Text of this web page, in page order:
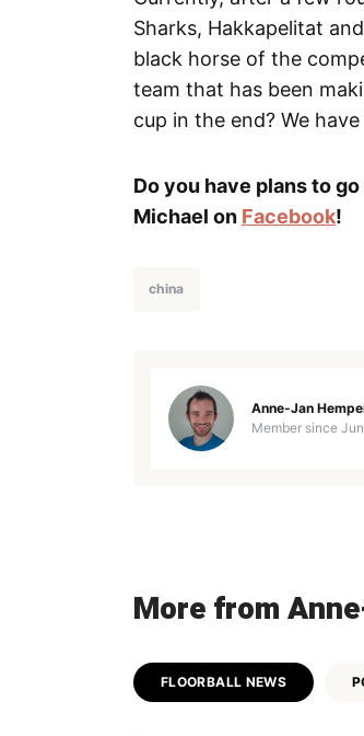
Sharks, Hakkapelitat
black horse of the
team that has been
cup in the end? We
Do you have plans to
Michael on Facebook!
china
Anne-Jan
Member since
More from
FLOORBALL NEWS